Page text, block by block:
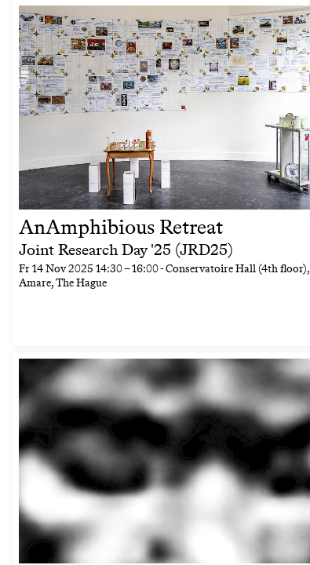
AnAmphibious Retreat
Joint Research Day '25 (JRD25)
Fr14 Nov 2025 14:30–16:00- Conservatoire Hall (4th floor),
Amare, The Hague